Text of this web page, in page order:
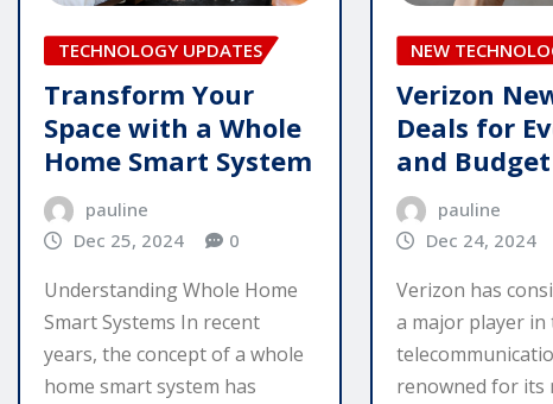
TECHNOLOGY UPDATES
Transform Your
Space with a Whole
Home Smart System
pauline
Dec 25, 2024
0
Understanding Whole Home
Smart Systems In recent
years, the concept of a whole
home smart system has
NEW
Verizon
Deals for
and Budget
pauline
Dec 24, 2024
Verizon has
a major player in
renowned for its